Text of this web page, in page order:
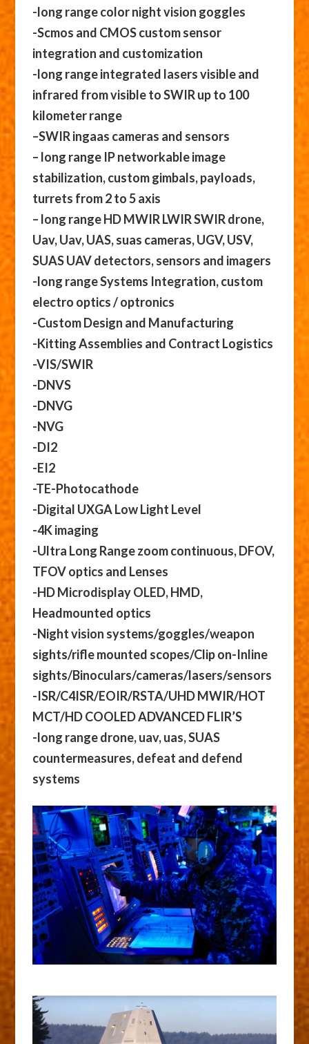
-long range color night vision goggles
-Scmos and CMOS custom sensor
integration and customization
-long range integrated lasers visible and
infrared from visible to SWIR up to 100
kilometer range
–SWIR ingaas cameras and sensors
– long range IP networkable image
stabilization, custom gimbals, payloads,
turrets from 2 to 5 axis
– long range HD MWIR LWIR SWIR drone,
Uav, Uav, UAS, suas cameras, UGV, USV,
SUAS UAV detectors, sensors and imagers
-long range Systems Integration, custom
electro optics / optronics
-Custom Design and Manufacturing
-Kitting Assemblies and Contract Logistics
-VIS/SWIR
-DNVS
-DNVG
-NVG
-DI2
-EI2
-TE-Photocathode
-Digital UXGA Low Light Level
-4K imaging
-Ultra Long Range zoom continuous, DFOV,
TFOV optics and Lenses
-HD Microdisplay OLED, HMD,
Headmounted optics
-Night vision systems/goggles/weapon
sights/rifle mounted scopes/Clip on-Inline
sights/Binoculars/cameras/lasers/sensors
-ISR/C4ISR/EOIR/RSTA/UHD MWIR/HOT
MCT/HD COOLED ADVANCED FLIR’S
-long range drone, uav, uas, SUAS
countermeasures, defeat and defend
systems